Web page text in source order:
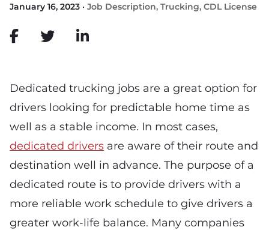
January 16, 2023 · Job Description, Trucking, CDL License
Dedicated trucking jobs are a great option for
drivers looking for predictable home time as
well as a stable income. In most cases,
dedicated drivers are aware of their route and
destination well in advance. The purpose of a
dedicated route is to provide drivers with a
more reliable work schedule to give drivers a
greater work-life balance. Many companies